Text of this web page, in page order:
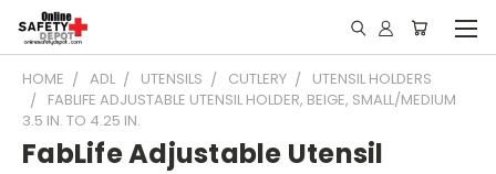
HOME ADL UTENSILS CUTLERY
UTENSIL HOLDERS
FABLIFE ADJUSTABLE UTENSIL HOLDER, BEIGE, SMALL/MEDIUM
3.5 IN. TO 4.25 IN.
FabLife Adjustable Utensil